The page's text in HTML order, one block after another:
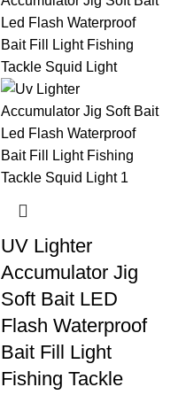
UV Lighter
Accumulator Jig
Soft Bait LED
Flash Waterproof
Bait Fill Light
Fishing Tackle